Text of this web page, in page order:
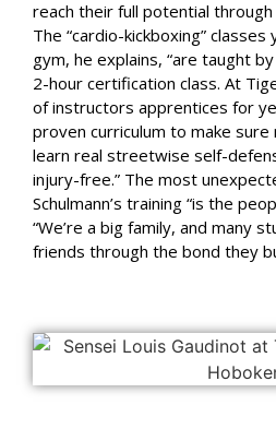
reach their full potential
The “cardio-kickboxing”
gym, he explains, “are taught
2-hour certification class. At
of instructors apprentices for
proven curriculum to make
learn real streetwise self-
injury-free.” The most
Schulmann’s training “is the
“We’re a big family, and many
friends through the bond they